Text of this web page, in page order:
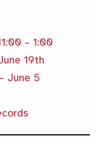
– 1:00
19th
June 5